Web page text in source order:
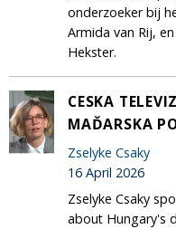
onderzoeker bij
Armida van Rij,
Hekster.
CESKA
MAĎARSKA
Zselyke Csaky
16 April 2026
Zselyke Csaky
about Hungary's